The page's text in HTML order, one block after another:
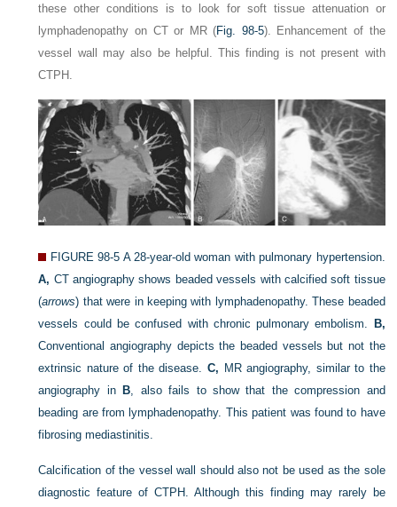
these other conditions is to look for soft tissue attenuation or
lymphadenopathy on CT or MR (Fig. 98-5). Enhancement of the
vessel wall may also be helpful. This finding is not present with
CTPH.
FIGURE 98-5 A 28-year-old woman with pulmonary hypertension.
A, CT angiography shows beaded vessels with calcified soft tissue
(arrows) that were in keeping with lymphadenopathy. These beaded
vessels could be confused with chronic pulmonary embolism.
B,
Conventional angiography depicts the beaded vessels but not the
extrinsic nature of the disease.C, MR angiography, similar to the
angiography in B, also fails to show that the compression and
beading are from lymphadenopathy. This patient was found to have
fibrosing mediastinitis.
Calcification of the vessel wall should also not be used as the sole
diagnostic feature of CTPH. Although this finding may rarely be